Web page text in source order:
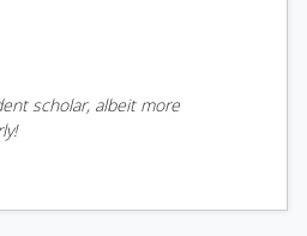
scholar, albeit more